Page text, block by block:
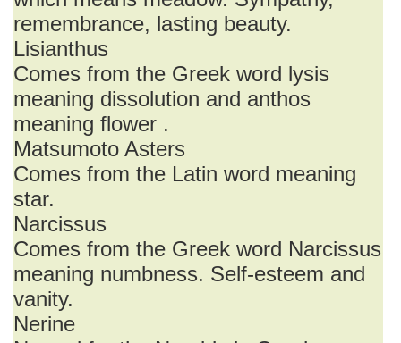
remembrance, lasting beauty.
Lisianthus
Comes from the Greek word lysis
meaning dissolution and anthos
meaning flower .
Matsumoto Asters
Comes from the Latin word meaning
star.
Narcissus
Comes from the Greek word Narcissus
meaning numbness. Self-esteem and
vanity.
Nerine